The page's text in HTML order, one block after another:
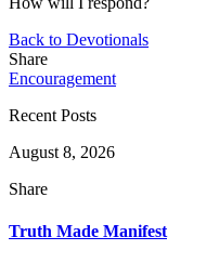
Back to Devotionals
Share
Encouragement
Recent Posts
August 8, 2026
Share
Truth Made Manifest